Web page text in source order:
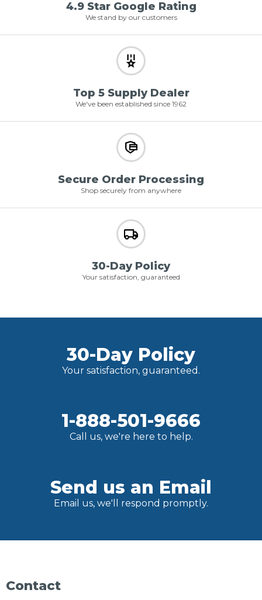
4.9 Star Google Rating
We stand by our customers
Top 5 Supply Dealer
We've been established since 1962
Secure Order Processing
Shop securely from anywhere
30-Day Policy
Your satisfaction, guaranteed
30-Day Policy
Your satisfaction, guaranteed.
1-888-501-9666
Call us, we're here to help.
Send us an Email
Email us, we'll respond promptly.
Contact